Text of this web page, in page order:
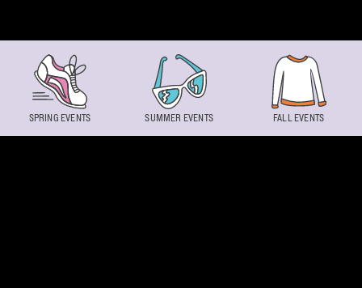
SPRING EVENTS SUMMER EVENTS FALL EVENTS